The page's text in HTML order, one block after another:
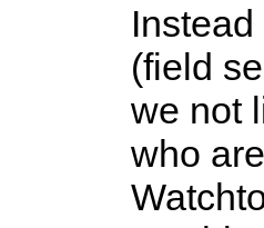
(field
we not
who